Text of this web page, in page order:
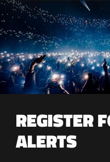
REGISTER
ALERTS